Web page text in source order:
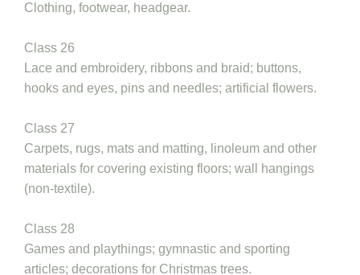
Clothing, footwear, headgear.
Class 26
Lace and embroidery, ribbons and braid; buttons,
hooks and eyes, pins and needles; artificial flowers.
Class 27
Carpets, rugs, mats and matting, linoleum and other
materials for covering existing floors; wall hangings
(non-textile).
Class 28
Games and playthings; gymnastic and sporting
articles; decorations for Christmas trees.